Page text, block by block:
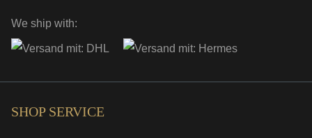
We ship with:
SHOP SERVICE